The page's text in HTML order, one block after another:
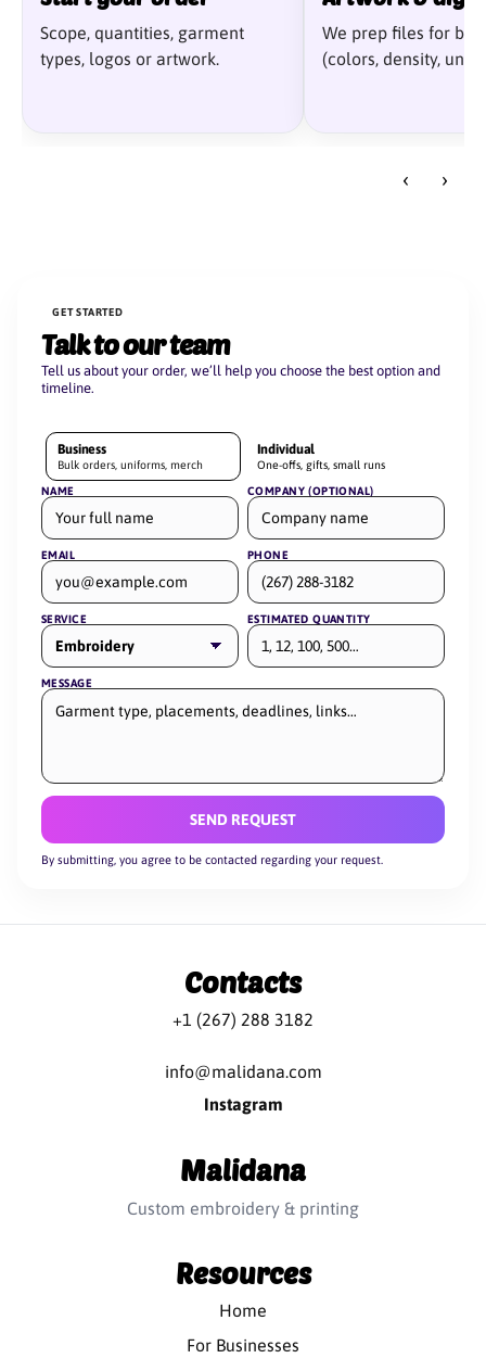
Scope, quantities, garment
types, logos or artwork.
We prep files for
(colors, density,
‹ ›
GET STARTED
Talk to our team
Tell us about your order, we’ll help you choose the best option and
timeline.
Business
Bulk orders, uniforms, merch
Individual
One-offs, gifts, small runs
NAME
COMPANY (OPTIONAL)
EMAIL PHONE
SERVICE ESTIMATED QUANTITY
MESSAGE
SEND REQUEST
By submitting, you agree to be contacted regarding your request.
Contacts
+1 (267) 288 3182
info@malidana.com
Instagram
Malidana
Custom embroidery & printing
Resources
Home
For Businesses